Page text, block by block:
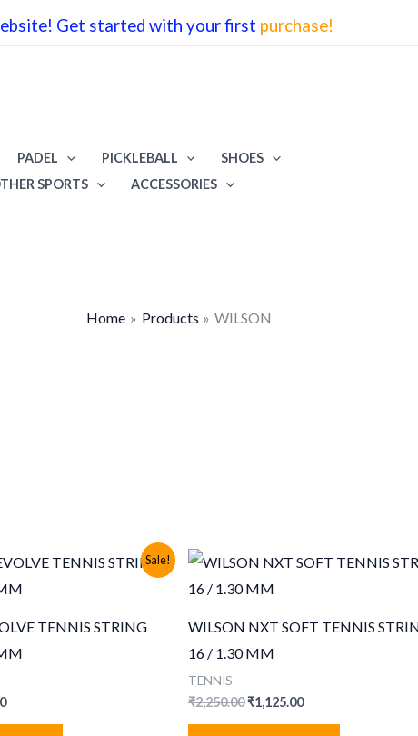
Get started with your first purchase!
PADEL PICKLEBALL
SHOES
SPORTS ACCESSORIES
Home Products WILSON
Sale!
TENNIS STRING
Current
WILSON NXT SOFT TENNIS
16 / 1.30 MM
TENNIS
₹2,250.00Original
₹1,125.00Current